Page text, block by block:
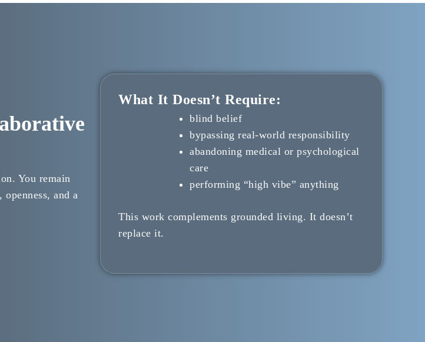
You remain
and a
What It Doesn’t Require:
blind belief
bypassing real-world responsibility
abandoning medical or psychological
care
performing “high vibe” anything
This work complements grounded living. It doesn’t
replace it.